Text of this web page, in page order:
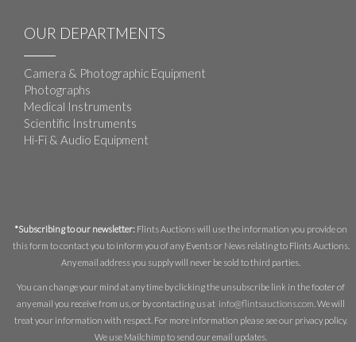
OUR DEPARTMENTS
Camera & Photographic Equipment
Photographs
Medical Instruments
Scientific Instruments
Hi-Fi & Audio Equipment
*Subscribing to our newsletter: Flints Auctions will use the information you provide on
this form to contact you to inform you of any Events or News relating to Flints Auctions.
Any email address you supply will never be sold to third parties.
You can change your mind at any time by clicking the unsubscribe link in the footer of
any email you receive from us, or by contacting us at info@flintsauctions.com . We will
treat your information with respect. For more information please see our privacy policy.
We use Mailchimp to send our email updates.